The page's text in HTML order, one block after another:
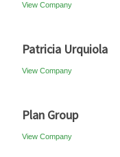
View Company
Patricia Urquiola
View Company
Plan Group
View Company